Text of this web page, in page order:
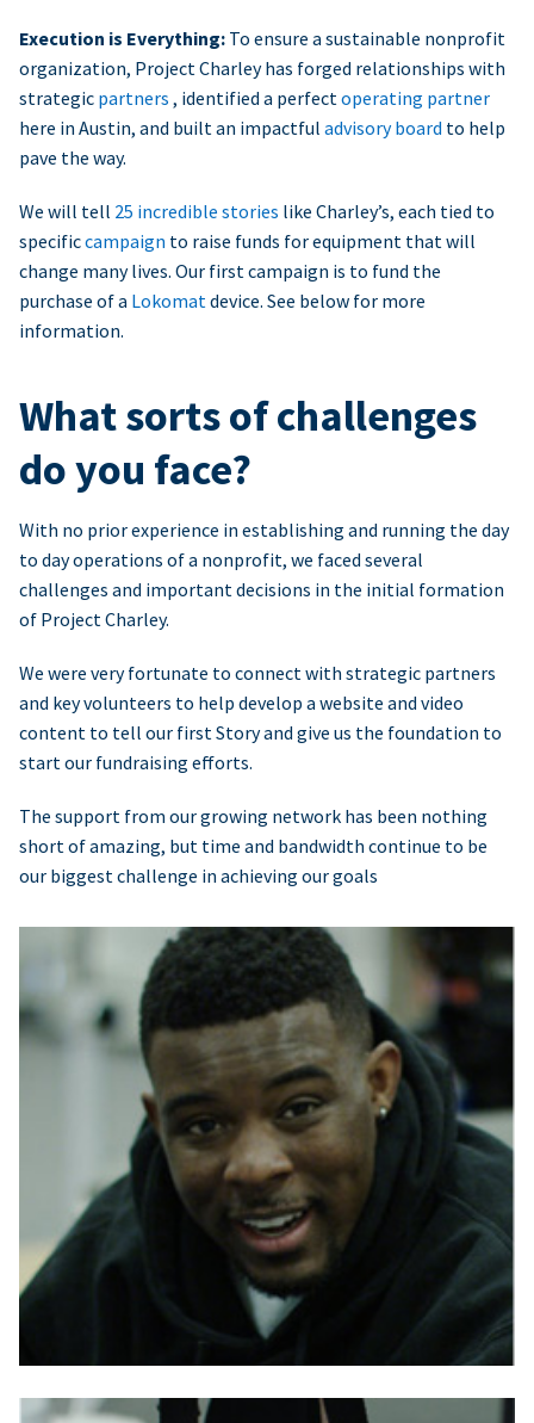
Execution is Everything: To ensure a sustainable nonprofit
organization, Project Charley has forged relationships with
strategic partners , identified a perfectoperating partner
here in Austin, and built an impactful advisory board to help
pave the way.
We will tell 25 incredible stories like Charley’s, each tied to
specificcampaign to raise funds for equipment that will
change many lives. Our first campaign is to fund the
purchase of a Lokomatdevice. See below for more
information.
What sorts of challenges
do you face?
With no prior experience in establishing and running the day
to day operations of a nonprofit, we faced several
challenges and important decisions in the initial formation
of Project Charley.
We were very fortunate to connect with strategic partners
and key volunteers to help develop a website and video
content to tell our first Story and give us the foundation to
start our fundraising efforts.
The support from our growing network has been nothing
short of amazing, but time and bandwidth continue to be
our biggest challenge in achieving our goals